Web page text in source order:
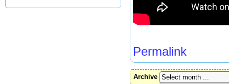
Permalink
Archive